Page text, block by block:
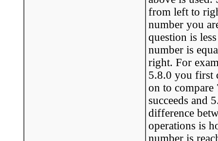
from left to
number you
question is
number is
right. For
5.8.0 you first
on to compare
succeeds and
difference
operations is
number is